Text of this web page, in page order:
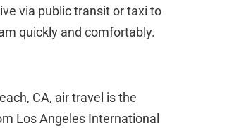
via public transit or taxi to
quickly and comfortably.
CA, air travel is the
Los Angeles International